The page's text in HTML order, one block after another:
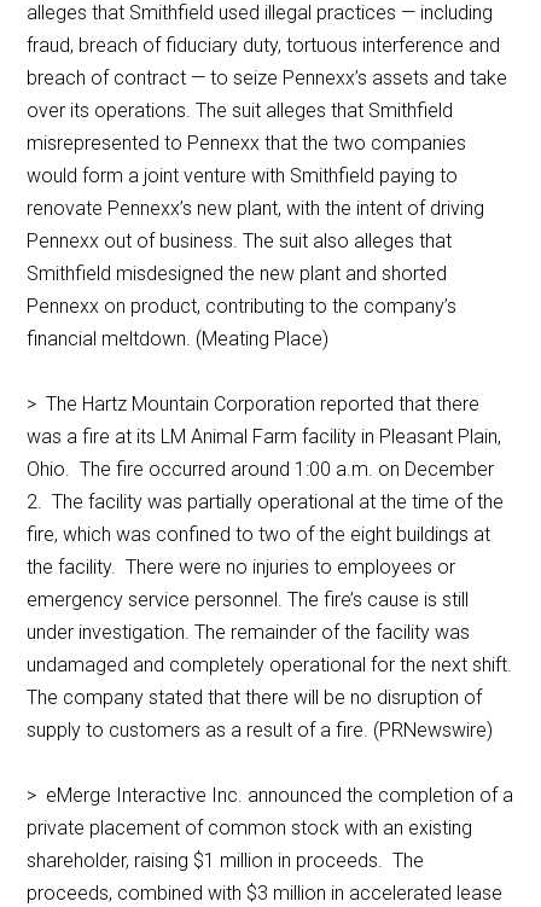
alleges that Smithfield used illegal practices — including
fraud, breach of fiduciary duty, tortuous interference and
breach of contract — to seize Pennexx’s assets and take
over its operations. The suit alleges that Smithfield
misrepresented to Pennexx that the two companies
would form a joint venture with Smithfield paying to
renovate Pennexx’s new plant, with the intent of driving
Pennexx out of business. The suit also alleges that
Smithfield misdesigned the new plant and shorted
Pennexx on product, contributing to the company’s
financial meltdown. (Meating Place)
> The Hartz Mountain Corporation reported that there
was a fire at its LM Animal Farm facility in Pleasant Plain,
Ohio. The fire occurred around 1:00 a.m. on December
2. The facility was partially operational at the time of the
fire, which was confined to two of the eight buildings at
the facility. There were no injuries to employees or
emergency service personnel. The fire’s cause is still
under investigation. The remainder of the facility was
undamaged and completely operational for the next shift.
The company stated that there will be no disruption of
supply to customers as a result of a fire. (PRNewswire)
> eMerge Interactive Inc. announced the completion of a
private placement of common stock with an existing
shareholder, raising $1 million in proceeds. The
proceeds, combined with $3 million in accelerated lease